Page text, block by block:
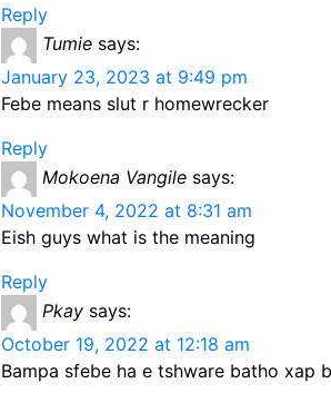
k er
Reply
Tumie says:
January 23, 2023 at 9:49 pm
Febe means slut r homewrecker
Reply
Mokoena Vangile says:
November 4, 2022 at 8:31 am
Eish guys what is the meaning
Reply
Pkay says:
October 19, 2022 at 12:18 am
Bampa sfebe ha e tshware batho xap